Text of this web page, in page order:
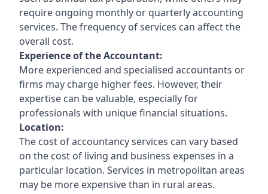
require ongoing monthly or quarterly accounting
services. The frequency of services can affect the
overall cost.
Experience of the Accountant:
More experienced and specialised accountants or
firms may charge higher fees. However, their
expertise can be valuable, especially for
professionals with unique financial situations.
Location:
The cost of accountancy services can vary based
on the cost of living and business expenses in a
particular location. Services in metropolitan areas
may be more expensive than in rural areas.